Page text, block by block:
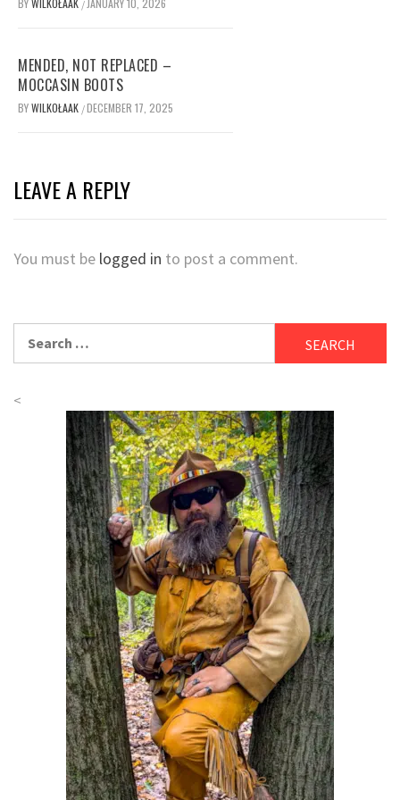
/
MENDED, NOT REPLACED –
MOCCASIN BOOTS
BYWILKOŁAAK /DECEMBER 17, 2025
LEAVE A REPLY
You must be logged in to post a comment.
for:
<